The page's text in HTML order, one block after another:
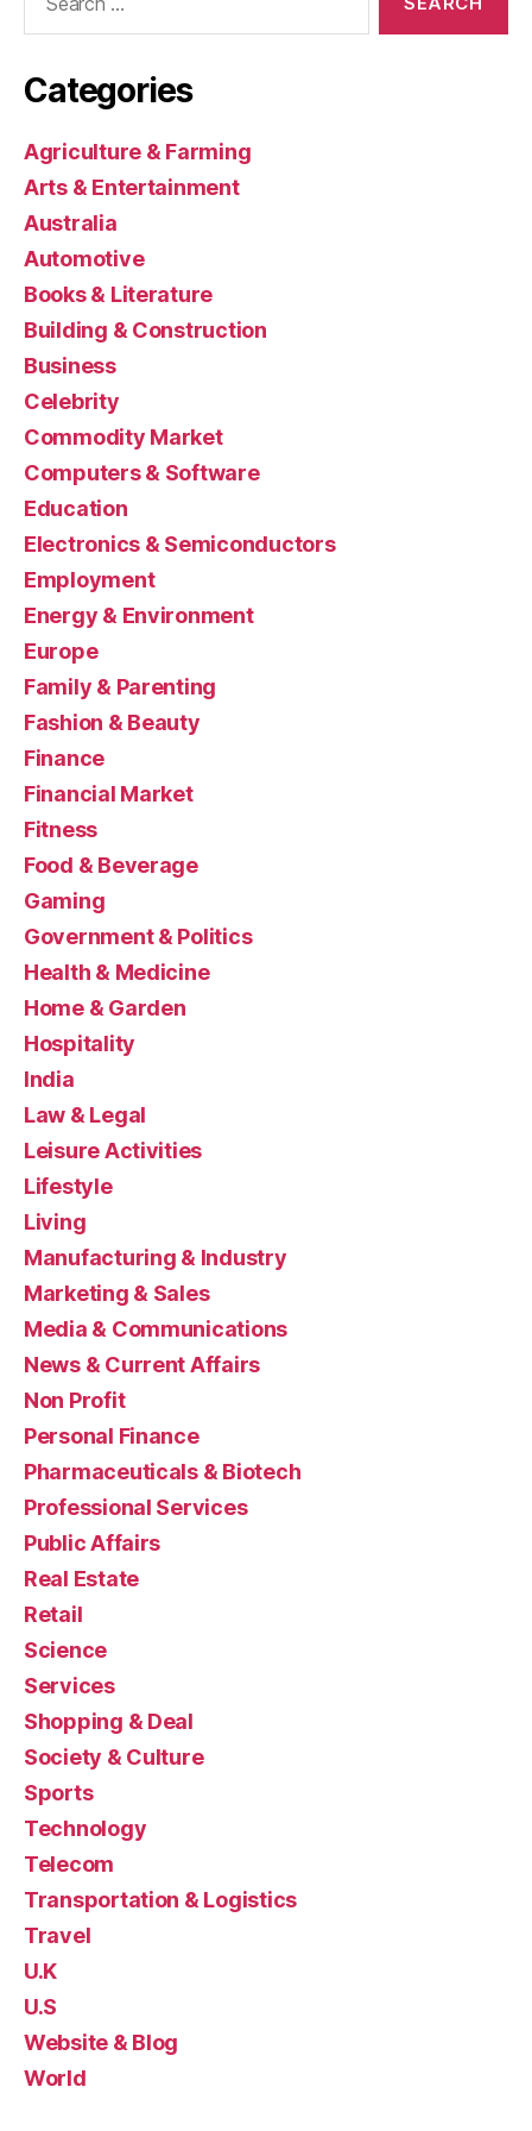
Categories
Agriculture & Farming
Arts & Entertainment
Australia
Automotive
Books & Literature
Building & Construction
Business
Celebrity
Commodity Market
Computers & Software
Education
Electronics & Semiconductors
Employment
Energy & Environment
Europe
Family & Parenting
Fashion & Beauty
Finance
Financial Market
Fitness
Food & Beverage
Gaming
Government & Politics
Health & Medicine
Home & Garden
Hospitality
India
Law & Legal
Leisure Activities
Lifestyle
Living
Manufacturing & Industry
Marketing & Sales
Media & Communications
News & Current Affairs
Non Profit
Personal Finance
Pharmaceuticals & Biotech
Professional Services
Public Affairs
Real Estate
Retail
Science
Services
Shopping & Deal
Society & Culture
Sports
Technology
Telecom
Transportation & Logistics
Travel
U.K
U.S
Website & Blog
World